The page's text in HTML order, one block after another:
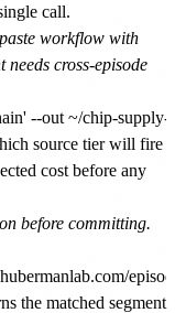
call.
workflow with
cross-episode
source tier will fire
cost before any
before committing.
the matched segment